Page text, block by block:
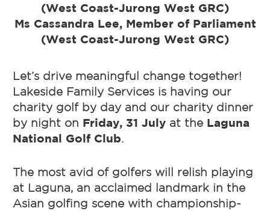
(West Coast-Jurong West GRC)
Ms Cassandra Lee, Member of Parliament
(West Coast-Jurong West GRC)
Let’s drive meaningful change together!
Lakeside Family Services is having our
charity golf by day and our charity dinner
by night on Friday, 31 Julyat the Laguna
National Golf Club.
The most avid of golfers will relish playing
at Laguna, an acclaimed landmark in the
Asian golfing scene with championship-